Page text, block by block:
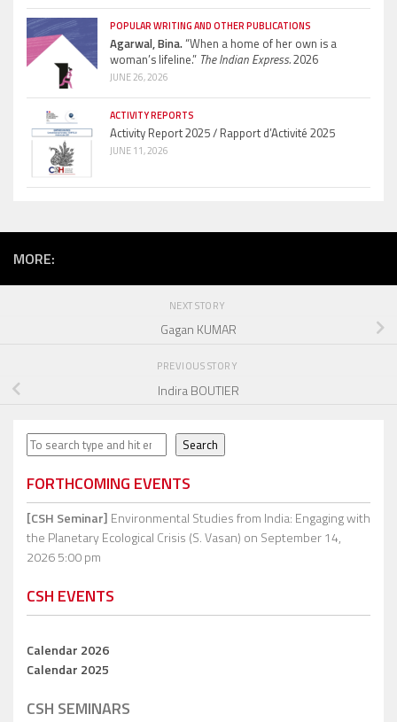
POPULAR WRITING AND OTHER PUBLICATIONS
Agarwal, Bina.“When a home of her own is a
woman’s lifeline.” The Indian Express.2026
JUNE 26, 2026
ACTIVITY REPORTS
Activity Report 2025 / Rapport d’Activité 2025
JUNE 11, 2026
MORE:
NEXT STORY
Gagan KUMAR
PREVIOUS STORY
Indira BOUTIER
Search Search
FORTHCOMING EVENTS
[CSH Seminar] Environmental Studies from India: Engaging with
the Planetary Ecological Crisis (S. Vasan) on September 14,
2026 5:00 pm
CSH EVENTS
Calendar 2026
Calendar 2025
CSH SEMINARS